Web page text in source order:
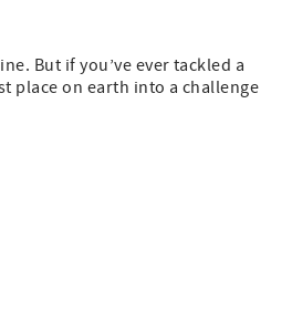
But if you’ve ever tackled a
place on earth into a challenge